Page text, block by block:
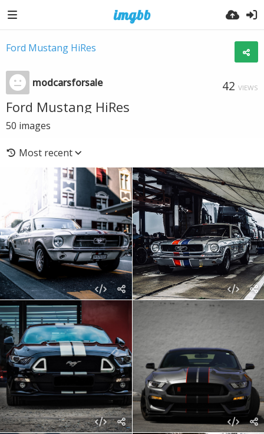
Ford Mustang HiRes
modcarsforsale 42 VIEWS
Ford Mustang HiRes
50 images
Most recent